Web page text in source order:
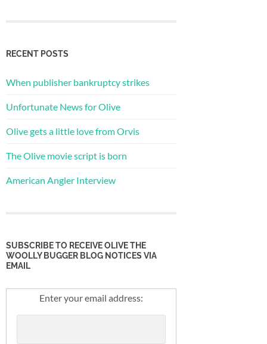
RECENT POSTS
When publisher bankruptcy strikes
Unfortunate News for Olive
Olive gets a little love from Orvis
The Olive movie script is born
American Angler Interview
SUBSCRIBE TO RECEIVE OLIVE THE
WOOLLY BUGGER BLOG NOTICES VIA
EMAIL
Enter your email address: